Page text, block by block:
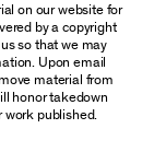
on our website for
by a copyright
so that we may
Upon email
material from
honor takedown
work published.